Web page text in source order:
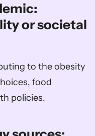
or societal
to the obesity
food
policies.